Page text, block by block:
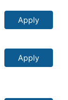
Apply
Apply